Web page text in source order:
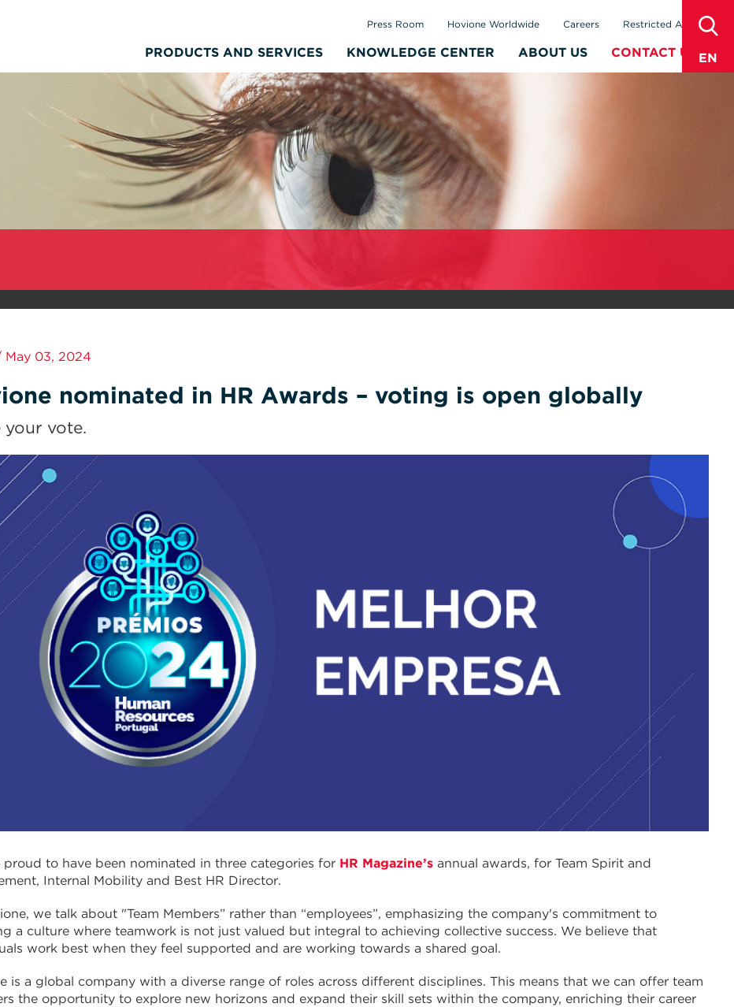
EN
PRODUCTS AND SERVICES KNOWLEDGE CENTER ABOUT US CONTACT US
Press Room Hovione Worldwide Careers Restricted Area
May 03, 2024
nominated in HR Awards – voting is open globally
your vote.
proud to have been nominated in three categories for HR Magazine’s annual awards, for Team Spirit and
Internal Mobility and Best HR Director.
we talk about "Team Members” rather than “employees”, emphasizing the company's commitment to
a culture where teamwork is not just valued but integral to achieving collective success. We believe that
work best when they feel supported and are working towards a shared goal.
is a global company with a diverse range of roles across different disciplines. This means that we can offer team
the opportunity to explore new horizons and expand their skill sets within the company, enriching their career